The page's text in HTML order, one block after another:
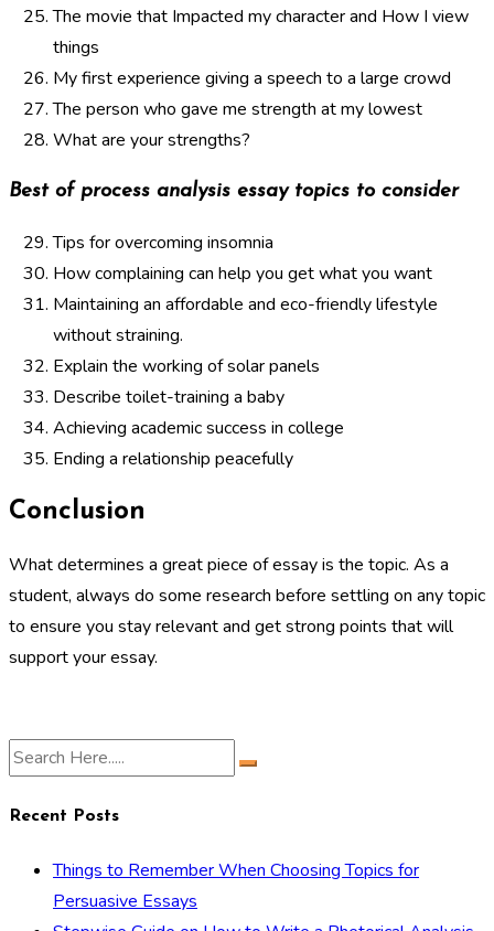
The movie that Impacted my character and How I view
things
My first experience giving a speech to a large crowd
The person who gave me strength at my lowest
What are your strengths?
Best of process analysis essay topics to consider
Tips for overcoming insomnia
How complaining can help you get what you want
Maintaining an affordable and eco-friendly lifestyle
without straining.
Explain the working of solar panels
Describe toilet-training a baby
Achieving academic success in college
Ending a relationship peacefully
Conclusion
What determines a great piece of essay is the topic. As a
student, always do some research before settling on any topic
to ensure you stay relevant and get strong points that will
support your essay.
Recent Posts
Things to Remember When Choosing Topics for
Persuasive Essays